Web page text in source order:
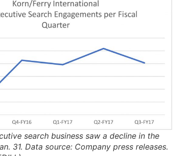
search business saw a decline in the
31. Data source: Company press releases.